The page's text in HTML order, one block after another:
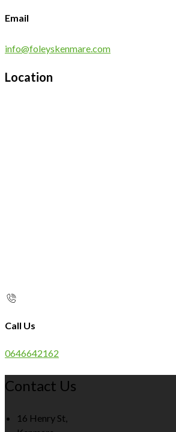
Email
info@foleyskenmare.com
Location
Call Us
0646642162
Contact Us
16 Henry St,